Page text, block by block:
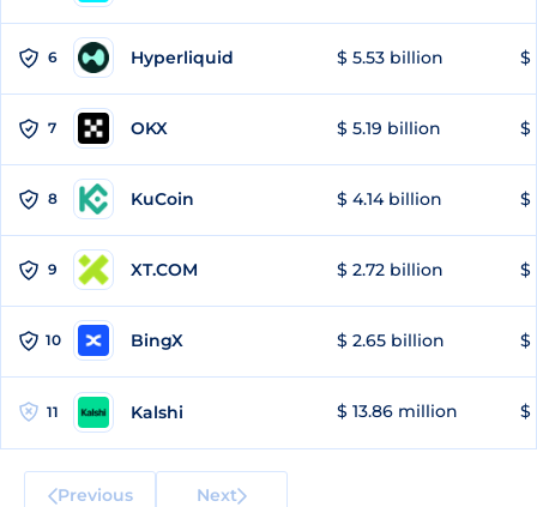
6 Hyperliquid $ 5.53 billion $
7 OKX $ 5.19 billion $
8 KuCoin $ 4.14 billion $
9 XT.COM $ 2.72 billion $
10 BingX $ 2.65 billion $
11 Kalshi $ 13.86 million $
Previous Next